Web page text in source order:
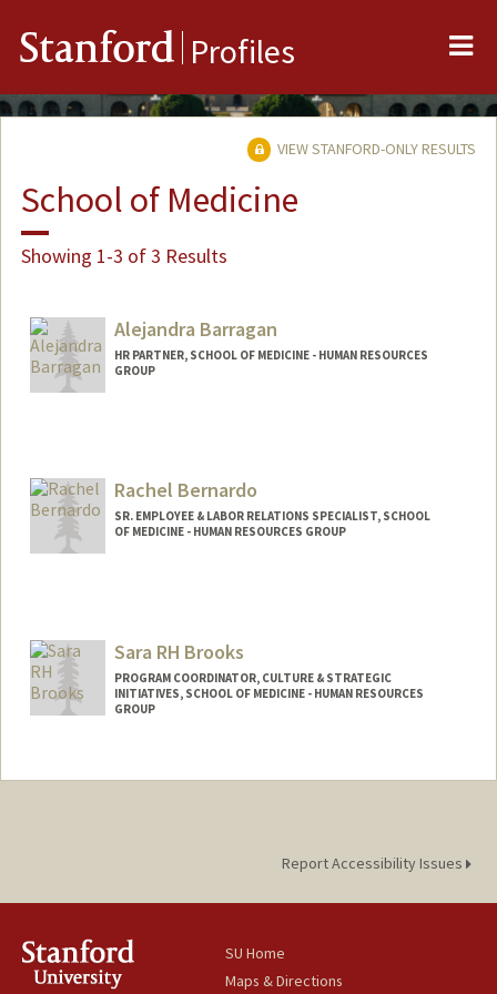
Stanford Profiles
VIEW STANFORD-ONLY RESULTS
School of Medicine
Showing 1-3 of 3 Results
Alejandra Barragan
HR PARTNER, SCHOOL OF MEDICINE - HUMAN RESOURCES
GROUP
Rachel Bernardo
SR. EMPLOYEE & LABOR RELATIONS SPECIALIST, SCHOOL
OF MEDICINE - HUMAN RESOURCES GROUP
Sara RH Brooks
PROGRAM COORDINATOR, CULTURE & STRATEGIC
INITIATIVES, SCHOOL OF MEDICINE - HUMAN RESOURCES
GROUP
Report Accessibility Issues
SU Home
Maps & Directions